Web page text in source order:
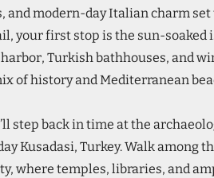
and modern-day Italian charm
your first stop is the sun-soaked
Turkish bathhouses, and
of history and Mediterranean
step back in time at the
Kusadasi, Turkey. Walk among
where temples, libraries, and